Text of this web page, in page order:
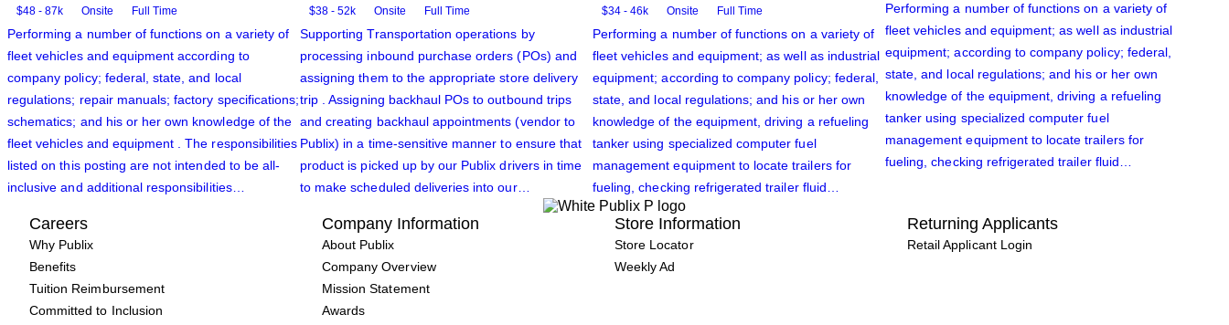
$48 - 87k Onsite Full Time
Performing a number of functions on a variety of
fleet vehicles and equipment according to
company policy; federal, state, and local
regulations; repair manuals; factory specifications;
schematics; and his or her own knowledge of the
fleet vehicles and equipment . The responsibilities
listed on this posting are not intended to be all-
inclusive and additional responsibilities…
$38 - 52k Onsite Full Time
Supporting Transportation operations by
processing inbound purchase orders (POs) and
assigning them to the appropriate store delivery
trip . Assigning backhaul POs to outbound trips
and creating backhaul appointments (vendor to
Publix) in a time-sensitive manner to ensure that
product is picked up by our Publix drivers in time
to make scheduled deliveries into our…
$34 - 46k Onsite Full Time
Performing a number of functions on a variety of
fleet vehicles and equipment; as well as industrial
equipment; according to company policy; federal,
state, and local regulations; and his or her own
knowledge of the equipment, driving a refueling
tanker using specialized computer fuel
management equipment to locate trailers for
fueling, checking refrigerated trailer fluid…
Performing a number of functions on a variety of
fleet vehicles and equipment; as well as industrial
equipment; according to company policy; federal,
state, and local regulations; and his or her own
knowledge of the equipment, driving a refueling
tanker using specialized computer fuel
management equipment to locate trailers for
fueling, checking refrigerated trailer fluid…
Careers
Why Publix
Benefits
Tuition Reimbursement
Committed to Inclusion
Company Information
About Publix
Company Overview
Mission Statement
Awards
Store Information
Store Locator
Weekly Ad
Returning Applicants
Retail Applicant Login